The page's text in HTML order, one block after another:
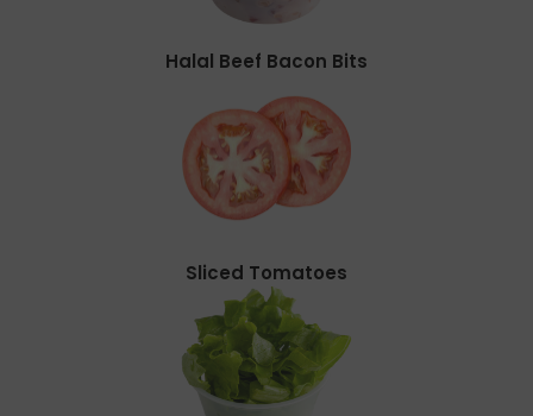
Halal Beef Bacon Bits
Sliced Tomatoes